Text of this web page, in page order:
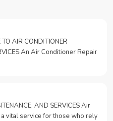
AIR CONDITIONER
An Air Conditioner Repair
AND SERVICES Air
vital service for those who rely